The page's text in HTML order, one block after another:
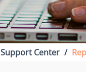
Support Center